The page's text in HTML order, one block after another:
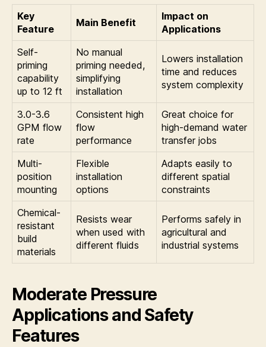
Key
Feature
Main Benefit
Impact on
Applications
Self-
priming
capability
up to 12 ft
No manual
priming needed,
simplifying
installation
Lowers installation
time and reduces
system complexity
3.0-3.6
GPM flow
rate
Consistent high
flow
performance
Great choice for
high-demand water
transfer jobs
Multi-
position
mounting
Flexible
installation
options
Adapts easily to
different spatial
constraints
Chemical-
resistant
build
materials
Resists wear
when used with
different fluids
Performs safely in
agricultural and
industrial systems
Moderate Pressure
Applications and Safety
Features